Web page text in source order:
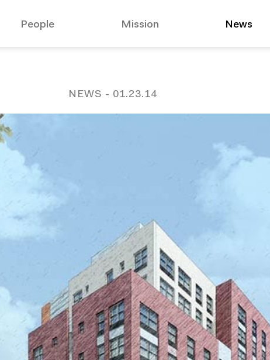
People Mission News
NEWS - 01.23.14